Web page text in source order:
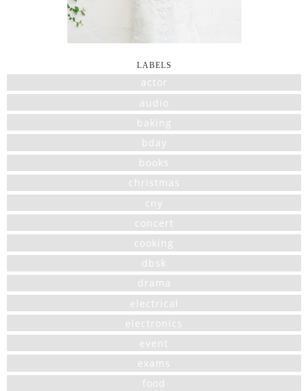
LABELS
actor
audio
baking
bday
books
christmas
cny
concert
cooking
dbsk
drama
electrical
electronics
event
exams
food